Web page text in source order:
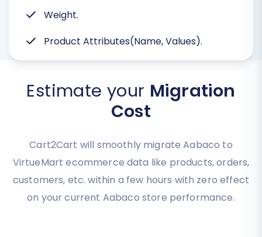
Weight.
Product Attributes(Name, Values).
Estimate your Migration
Cost
Cart2Cart will smoothly migrate Aabaco to
VirtueMart ecommerce data like products, orders,
customers, etc. within a few hours with zero effect
on your current Aabaco store performance.